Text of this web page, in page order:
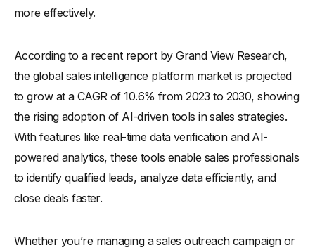
4. Improves lead scoring
- 5. Enhances team collaboration
-6. Reduces costs
How Does AI Optimize the Overall Sales Process?
-1. Streamlines lead generation
-2. Simplifies data analysis
3. Automates follow-ups
more effectively.
According to a recent report by Grand View Research,
the global sales intelligence platform market is projected
to grow at a CAGR of 10.6% from 2023 to 2030, showing
the rising adoption of AI-driven tools in sales strategies.
With features like real-time data verification and AI-
powered analytics, these tools enable sales professionals
to identify qualified leads, analyze data efficiently, and
close deals faster.
Whether you’re managing a sales outreach campaign or